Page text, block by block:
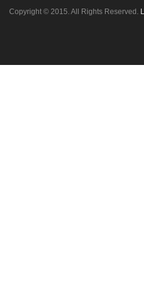
Copyright © 2015. All Rights Reserved.